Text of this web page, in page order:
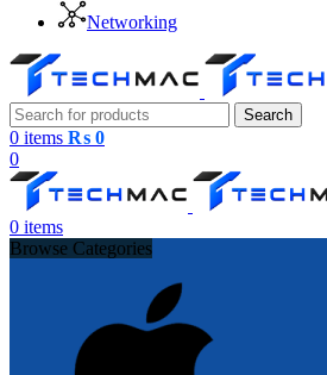
Networking
Search
0 items ₨ 0
0
0 items
Browse Categories